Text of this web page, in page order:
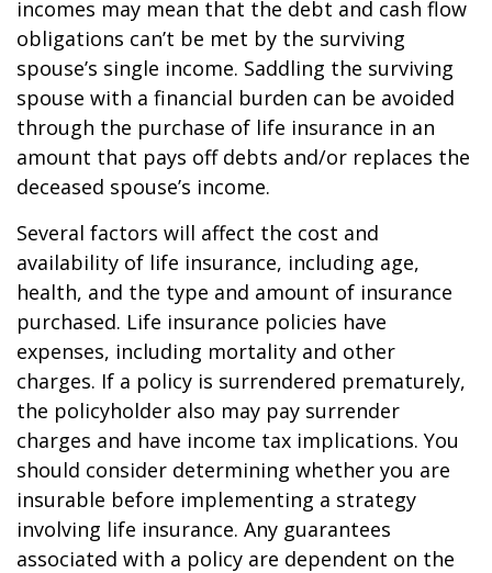
incomes may mean that the debt and cash flow
obligations can’t be met by the surviving
spouse’s single income. Saddling the surviving
spouse with a financial burden can be avoided
through the purchase of life insurance in an
amount that pays off debts and/or replaces the
deceased spouse’s income.
Several factors will affect the cost and
availability of life insurance, including age,
health, and the type and amount of insurance
purchased. Life insurance policies have
expenses, including mortality and other
charges. If a policy is surrendered prematurely,
the policyholder also may pay surrender
charges and have income tax implications. You
should consider determining whether you are
insurable before implementing a strategy
involving life insurance. Any guarantees
associated with a policy are dependent on the